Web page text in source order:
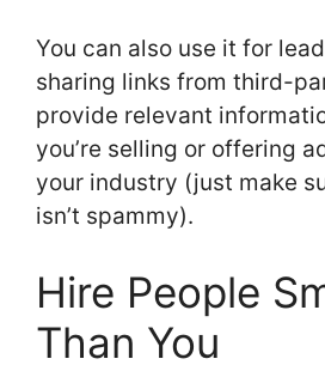
You can also use it for
sharing links from third-
provide relevant
you’re selling or offering
your industry (just make
isn’t spammy).
Hire People
Than You